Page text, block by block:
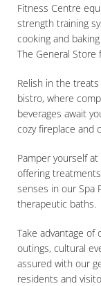
Fitness Centre
strength training
cooking and
The General Store
Relish in the treats
bistro, where
beverages await
cozy fireplace and
Pamper yourself
offering
senses in our Spa
therapeutic baths.
Take advantage of
outings, cultural
assured with our
residents and